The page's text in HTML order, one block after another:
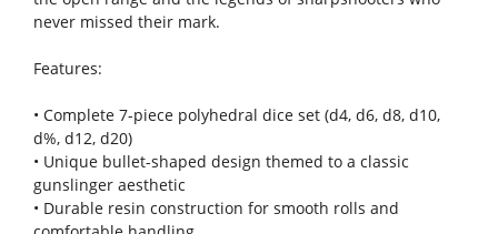
never missed their mark.
Features:
• Complete 7-piece polyhedral dice set (d4, d6, d8, d10,
d%, d12, d20)
• Unique bullet-shaped design themed to a classic
gunslinger aesthetic
• Durable resin construction for smooth rolls and